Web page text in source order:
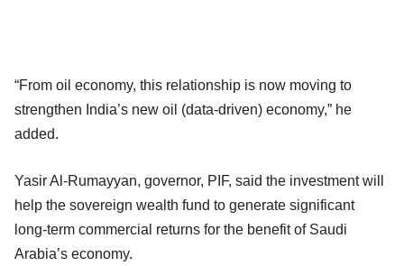
“From oil economy, this relationship is now moving to
strengthen India’s new oil (data-driven) economy,” he
added.
Yasir Al-Rumayyan, governor, PIF, said the investment will
help the sovereign wealth fund to generate significant
long-term commercial returns for the benefit of Saudi
Arabia’s economy.